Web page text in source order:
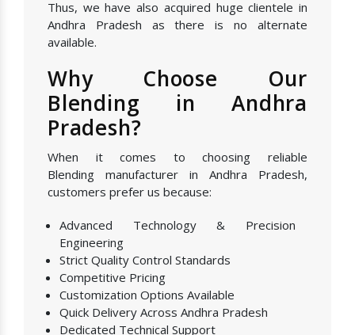
Thus, we have also acquired huge clientele in
Andhra Pradesh as there is no alternate
available.
Why Choose Our
Blending in Andhra
Pradesh?
When it comes to choosing reliable
Blending manufacturer in Andhra Pradesh,
customers prefer us because:
Advanced Technology & Precision
Engineering
Strict Quality Control Standards
Competitive Pricing
Customization Options Available
Quick Delivery Across Andhra Pradesh
Dedicated Technical Support